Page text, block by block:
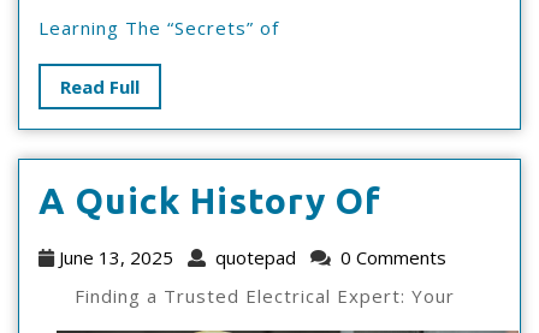
Learning The “Secrets” of
Read FullRead
Full
A Quick History Of
Quick
History
June 13, 2025
June
2025
quotepad quotepad
0 Comments
Finding a Trusted Electrical Expert: Your